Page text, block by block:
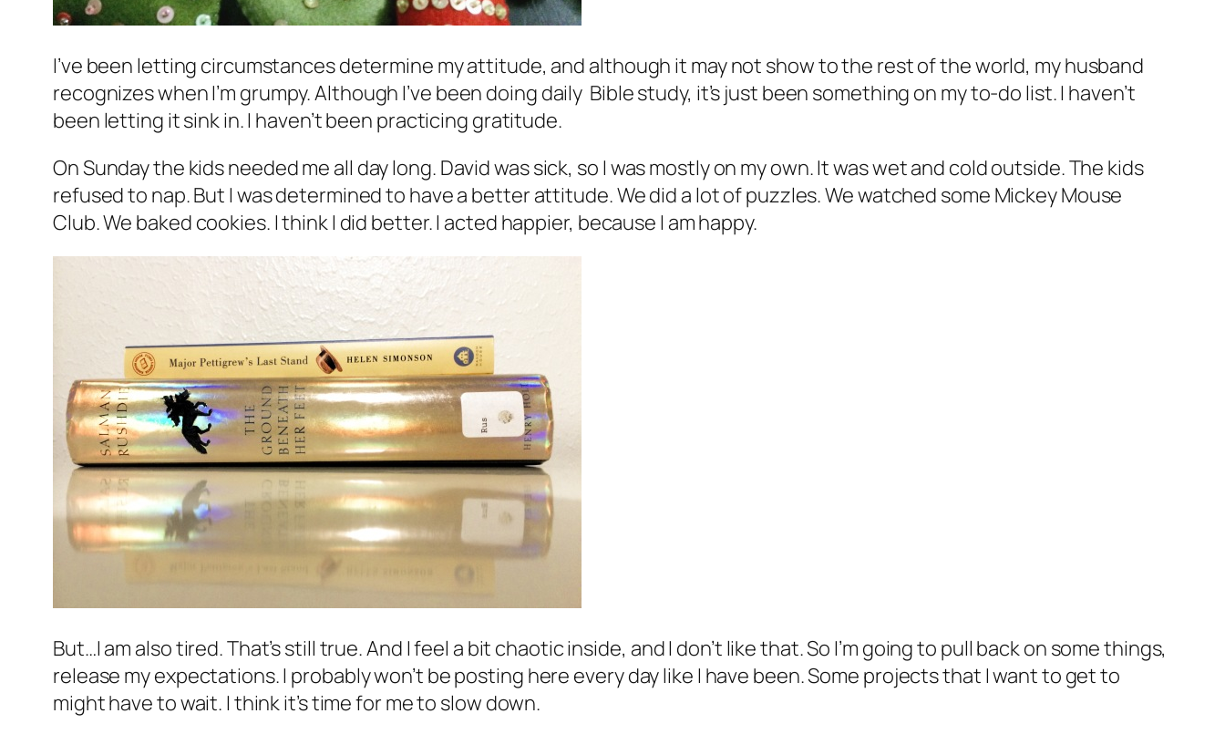
I’ve been letting circumstances determine my attitude, and although it may not show to the rest of the world, my husband
recognizes when I’m grumpy. Although I’ve been doing daily Bible study, it’s just been something on my to-do list. I haven’t
been letting it sink in. I haven’t been practicing gratitude.
On Sunday the kids needed me all day long. David was sick, so I was mostly on my own. It was wet and cold outside. The kids
refused to nap. But I was determined to have a better attitude. We did a lot of puzzles. We watched some Mickey Mouse
Club. We baked cookies. I think I did better. I acted happier, because I amhappy.
But…I am also tired. That’s still true. And I feel a bit chaotic inside, and I don’t like that. So I’m going to pull back on some things,
release my expectations. I probably won’t be posting here every day like I have been. Some projects that I want to get to
might have to wait. I think it’s time for me to slow down.